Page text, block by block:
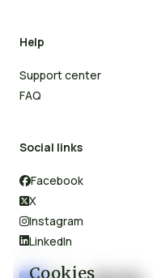
Cookies
Help
Support center
FAQ
Social links
Facebook
X
Instagram
LinkedIn